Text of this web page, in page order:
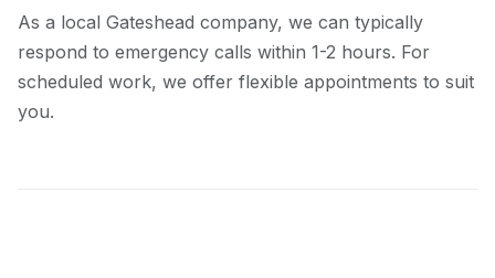
As a local Gateshead company, we can typically
respond to emergency calls within 1-2 hours. For
scheduled work, we offer flexible appointments to suit
you.